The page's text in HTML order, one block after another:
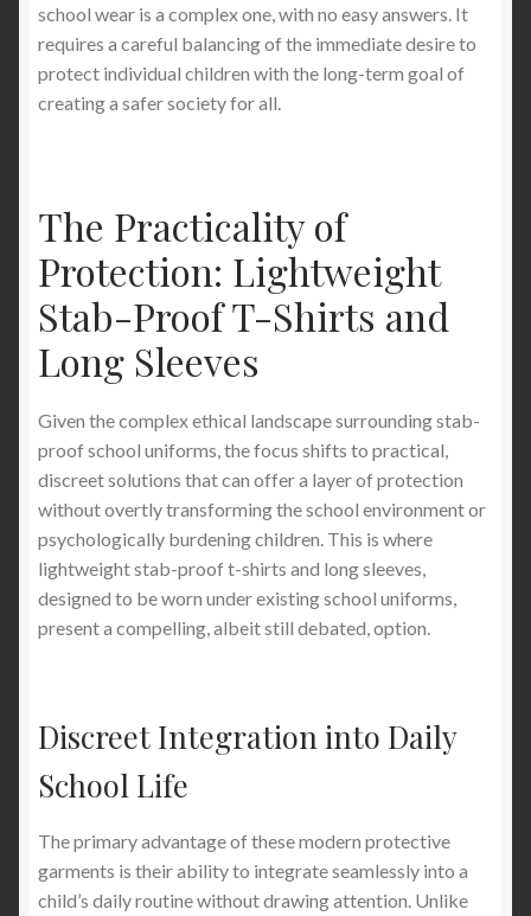
school wear is a complex one, with no easy answers. It
requires a careful balancing of the immediate desire to
protect individual children with the long-term goal of
creating a safer society for all.
The Practicality of
Protection: Lightweight
Stab-Proof T-Shirts and
Long Sleeves
Given the complex ethical landscape surrounding stab-
proof school uniforms, the focus shifts to practical,
discreet solutions that can offer a layer of protection
without overtly transforming the school environment or
psychologically burdening children. This is where
lightweight stab-proof t-shirts and long sleeves,
designed to be worn under existing school uniforms,
present a compelling, albeit still debated, option.
Discreet Integration into Daily
School Life
The primary advantage of these modern protective
garments is their ability to integrate seamlessly into a
child’s daily routine without drawing attention. Unlike